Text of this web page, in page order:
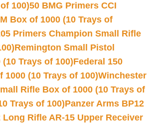
100)50 BMG Primers CCI
Box of 1000 (10 Trays of
Primers Champion Small Rifle
Remington Small Pistol
Trays of 100)Federal 150
(10 Trays of 100)Winchester
Rifle Box of 1000 (10 Trays of
Trays of 100)Panzer Arms BP12
Long Rifle AR-15 Upper Receiver